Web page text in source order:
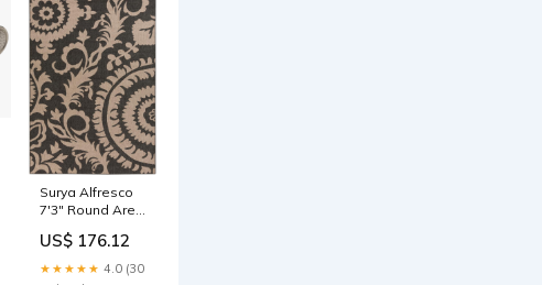
Surya Alfresco
7'3" Round Area
wood cabinet
US$ 176.12
★★★★★ 4.0 (30